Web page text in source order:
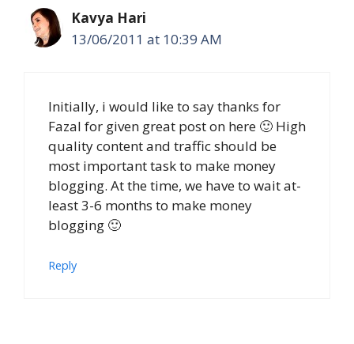
Kavya Hari
13/06/2011 at 10:39 AM
Initially, i would like to say thanks for
Fazal for given great post on here 🙂 High
quality content and traffic should be
most important task to make money
blogging. At the time, we have to wait at-
least 3-6 months to make money
blogging 🙂
Reply